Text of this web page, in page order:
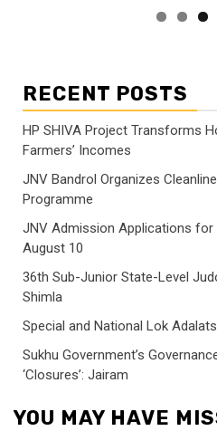
RECENT POSTS
HP SHIVA Project Transforms
Farmers’ Incomes
JNV Bandrol Organizes
Programme
JNV Admission Applications for
August 10
36th Sub-Junior State-Level
Shimla
Special and National Lok
Sukhu Government’s
‘Closures’: Jairam
YOU MAY HAVE